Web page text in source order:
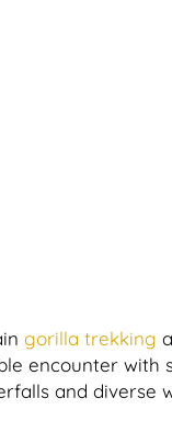
gorilla trekking
encounter with
and diverse